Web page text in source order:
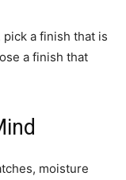
a finish that is
a finish that
moisture